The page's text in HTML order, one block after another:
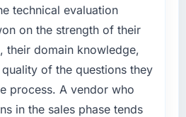
is that the problem
solve no longer exists.
operational overhead
team spends less time
and more time on product
we have been able to
Systems
had accumulated
debt that was slowing
to a crawl. Incident
developer confidence
we knew a rebuild was
a partner with the depth
technical evaluation
on the strength of their
their domain knowledge,
of the questions they
process. A vendor who
in the sales phase tends